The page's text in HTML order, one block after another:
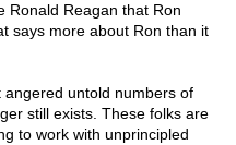
Ronald Reagan that Ron
says more about Ron than it
untold numbers of
still exists. These folks are
to work with unprincipled